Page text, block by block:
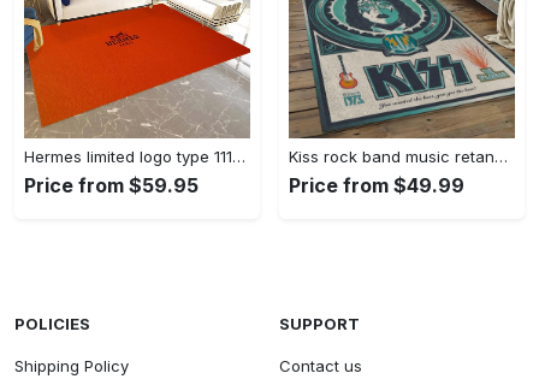
Hermes limited logo type 1113. Upgrade Your Living Room with Luxury Home Decor: Area Carpets, Floor Decor, Door Mats, and Hot Gift Items with style a High-End Fashion Brand Rectangle Rug
Price from $59.95
Kiss rock band music retangle carpet area rug home decor best gift for fan and friends as8 Rectangle Rug
Price from $49.99
POLICIES
Shipping Policy
SUPPORT
Contact us